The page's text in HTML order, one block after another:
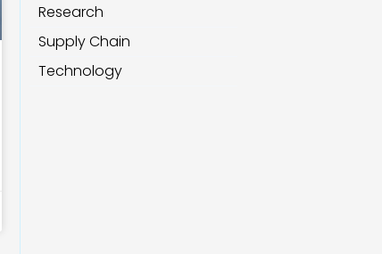
Research
Supply Chain
Technology